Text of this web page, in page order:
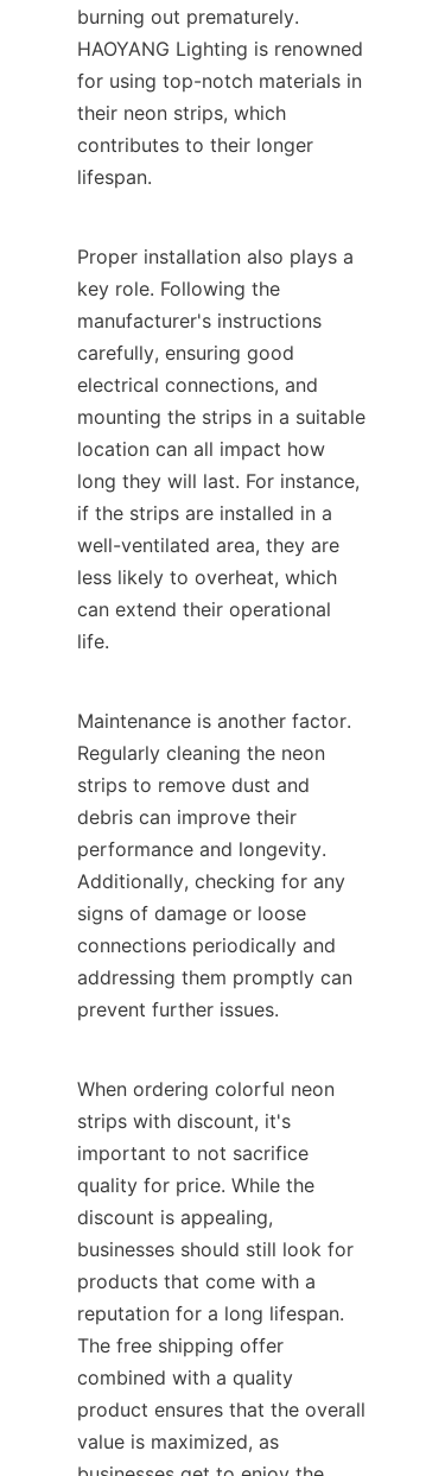
burning out prematurely.
HAOYANG Lighting is renowned
for using top-notch materials in
their neon strips, which
contributes to their longer
lifespan.
Proper installation also plays a
key role. Following the
manufacturer's instructions
carefully, ensuring good
electrical connections, and
mounting the strips in a suitable
location can all impact how
long they will last. For instance,
if the strips are installed in a
well-ventilated area, they are
less likely to overheat, which
can extend their operational
life.
Maintenance is another factor.
Regularly cleaning the neon
strips to remove dust and
debris can improve their
performance and longevity.
Additionally, checking for any
signs of damage or loose
connections periodically and
addressing them promptly can
prevent further issues.
When ordering colorful neon
strips with discount, it's
important to not sacrifice
quality for price. While the
discount is appealing,
businesses should still look for
products that come with a
reputation for a long lifespan.
The free shipping offer
combined with a quality
product ensures that the overall
value is maximized, as